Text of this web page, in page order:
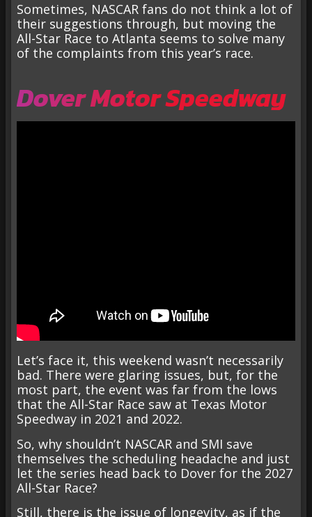
Sometimes, NASCAR fans do not think a lot of
their suggestions through, but moving the
All-Star Race to Atlanta seems to solve many
of the complaints from this year’s race.
Dover Motor Speedway
Let’s face it, this weekend wasn’t necessarily
bad. There were glaring issues, but, for the
most part, the event was far from the lows
that the All-Star Race saw at Texas Motor
Speedway in 2021 and 2022.
So, why shouldn’t NASCAR and SMI save
themselves the scheduling headache and just
let the series head back to Dover for the 2027
All-Star Race?
Still, there is the issue of longevity, as if the